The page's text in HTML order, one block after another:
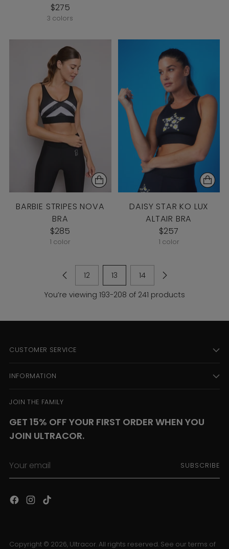
$275
3 colors
BARBIE STRIPES NOVA
BRA
$285
1 color
DAISY STAR KO LUX
ALTAIR BRA
$257
1 color
12 13
14
You’re viewing 193-208 of 241 products
CUSTOMER SERVICE
INFORMATION
JOIN THE FAMILY
GET 15% OFF YOUR FIRST ORDER WHEN YOU
JOIN ULTRACOR.
email
SUBSCRIBE
Copyright © 2026, Ultracor. All rights reserved. See our terms of